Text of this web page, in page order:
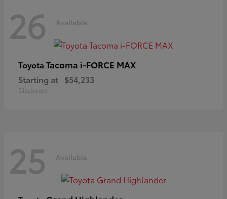
26 Available
Toyota Tacoma i-FORCE MAX
Starting at $54,233
Disclosure
25 Available